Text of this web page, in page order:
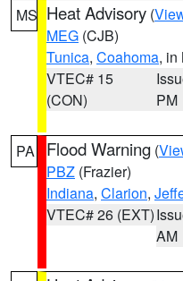
MS Heat Advisory (
MEG (CJB)
Tunica, Coahoma, in
VTEC# 15
(CON)
PM
PA Flood Warning (
PBZ (Frazier)
Indiana, Clarion,
VTEC# 26 (EXT)
AM